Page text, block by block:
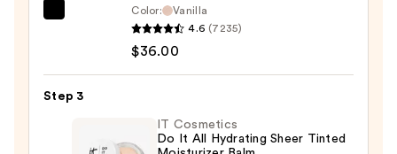
—
Color:
Vanilla
4.6 (7235)
$36.00
Step 3
IT Cosmetics
Do It All Hydrating Sheer Tinted